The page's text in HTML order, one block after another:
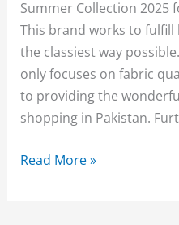
Summer Collection 2025
This brand works to fulfill
the classiest way
only focuses on fabric
to providing the
shopping in Pakistan.
Waniya
Read More »